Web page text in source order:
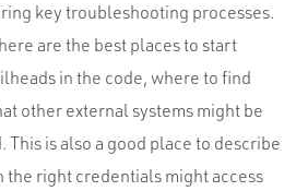
key troubleshooting processes.
are the best places to start
in the code, where to find
other external systems might be
is also a good place to describe
the right credentials might access